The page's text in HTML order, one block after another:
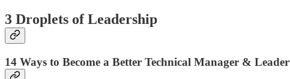
3 Droplets of Leadership
14 Ways to Become a Better Technical Manager & Leader